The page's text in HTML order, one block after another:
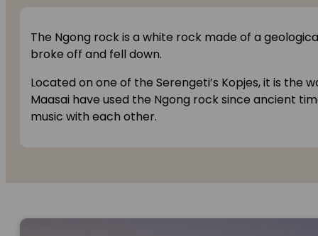
The Ngong rock is a white rock made of a
broke off and fell down.
Located on one of the Serengeti’s Kopjes, it is
Maasai have used the Ngong rock since ancient
music with each other.